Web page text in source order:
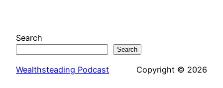
Search
Search
Wealthsteading Podcast Copyright © 2026